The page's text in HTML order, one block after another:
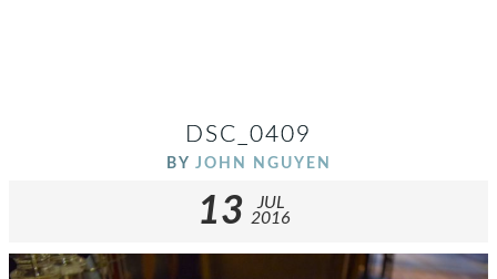
DSC_0409
BY JOHN NGUYEN
13
JUL
2016